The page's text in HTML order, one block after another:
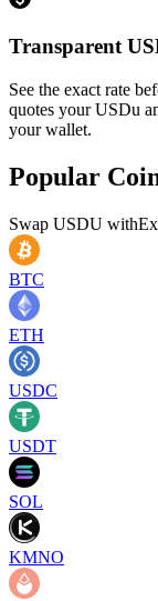
Transparent
See the exact rate
quotes your USDu
your wallet.
Popular
Swap USDU with
BTC
ETH
USDC
USDT
SOL
KMNO